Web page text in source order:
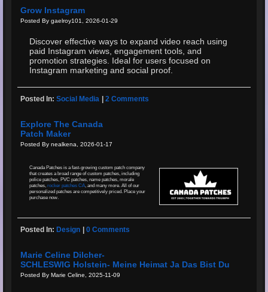
Grow Instagram
Posted By gaelroy101, 2026-01-29
Discover effective ways to expand video reach using
paid Instagram views, engagement tools, and
promotion strategies. Ideal for users focused on
Instagram marketing and social proof.
Posted In:Social Media |2 Comments
Explore The Canada
Patch Maker
Posted By nealkena, 2026-01-17
Canada Patches is a fast-growing custom patch company
that creates a broad range of custom patches, including
police patches, PVC patches, name patches, morale
patches,rocker patches CA, and many more. All of our
personalized patches are competitively priced. Place your
purchase now.
Posted In: Design |0 Comments
Marie Celine Dilcher-
SCHLESWIG Holstein- Meine Heimat Ja Das Bist Du
Posted By Marie Celine, 2025-11-09